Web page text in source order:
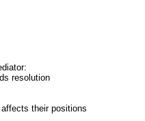
resolution
their positions